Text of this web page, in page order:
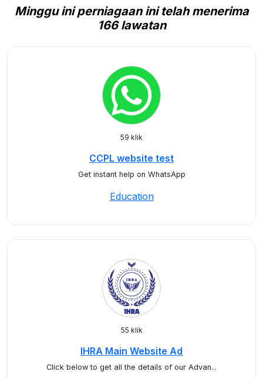
Minggu ini perniagaan ini telah menerima
166 lawatan
59 klik
CCPL website test
Get instant help on WhatsApp
Education
55 klik
IHRA Main Website Ad
Click below to get all the details of our Advan...